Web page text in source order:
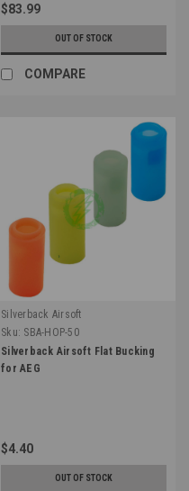
$83.99
OUT OF STOCK
COMPARE
Silverback Airsoft
Sku: SBA-HOP-50
Silverback Airsoft Flat Bucking
for AEG
$4.40
OUT OF STOCK